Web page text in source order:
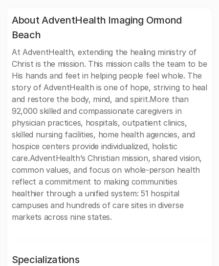
About AdventHealth Imaging Ormond
Beach
At AdventHealth, extending the healing ministry of
Christ is the mission. This mission calls the team to be
His hands and feet in helping people feel whole. The
story of AdventHealth is one of hope, striving to heal
and restore the body, mind, and spirit.More than
92,000 skilled and compassionate caregivers in
physician practices, hospitals, outpatient clinics,
skilled nursing facilities, home health agencies, and
hospice centers provide individualized, holistic
care.AdventHealth’s Christian mission, shared vision,
common values, and focus on whole-person health
reflect a commitment to making communities
healthier through a unified system: 51 hospital
campuses and hundreds of care sites in diverse
markets across nine states.
Specializations